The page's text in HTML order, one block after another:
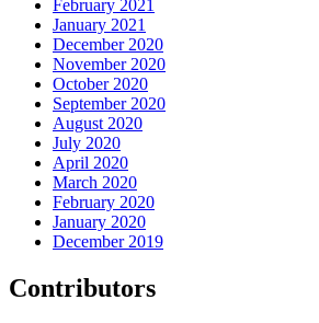
February 2021
January 2021
December 2020
November 2020
October 2020
September 2020
August 2020
July 2020
April 2020
March 2020
February 2020
January 2020
December 2019
Contributors